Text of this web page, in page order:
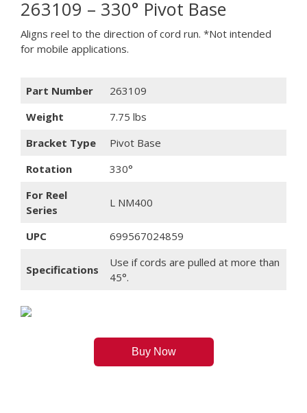
263109 – 330° Pivot Base
Aligns reel to the direction of cord run. *Not intended
for mobile applications.
Part Number
263109
Weight
7.75 lbs
Bracket Type
Pivot Base
Rotation
330°
For Reel
Series
L NM400
UPC 699567024859
Specifications
Use if cords are pulled at more than
45°.
Buy Now